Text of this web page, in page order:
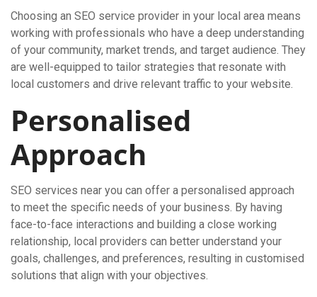
Choosing an SEO service provider in your local area means
working with professionals who have a deep understanding
of your community, market trends, and target audience. They
are well-equipped to tailor strategies that resonate with
local customers and drive relevant traffic to your website.
Personalised
Approach
SEO services near you can offer a personalised approach
to meet the specific needs of your business. By having
face-to-face interactions and building a close working
relationship, local providers can better understand your
goals, challenges, and preferences, resulting in customised
solutions that align with your objectives.